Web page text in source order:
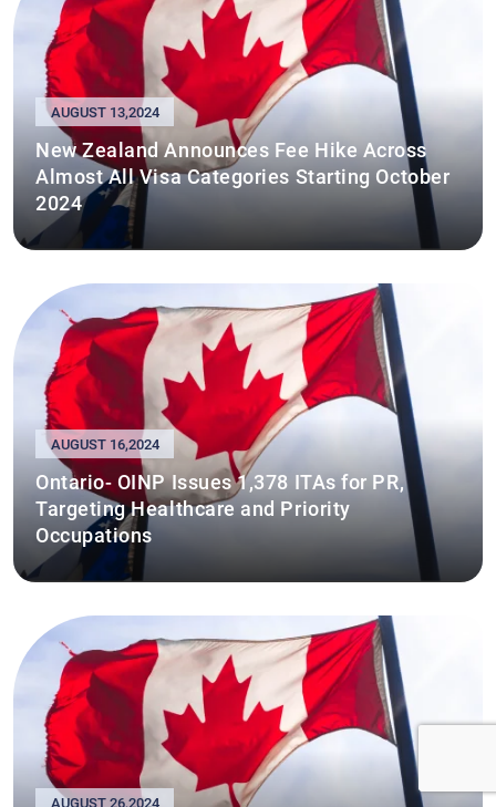
AUGUST 13,2024
New Zealand Announces Fee Hike Across
Almost All Visa Categories Starting October
2024
AUGUST 16,2024
Ontario- OINP Issues 1,378 ITAs for PR,
Targeting Healthcare and Priority
Occupations
AUGUST 26,2024